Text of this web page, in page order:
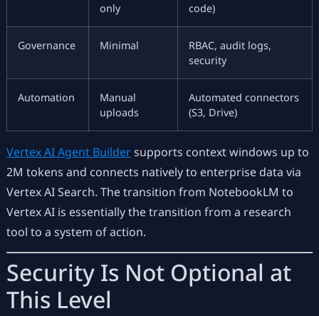
only
code)
Governance Minimal
RBAC, audit logs,
security
Automation
Manual
uploads
Automated connectors
(S3, Drive)
Vertex AI Agent Buildersupports context windows up to
2M tokens and connects natively to enterprise data via
Vertex AI Search. The transition from NotebookLM to
Vertex AI is essentially the transition from a research
tool to a system of action.
Security Is Not Optional at
This Level